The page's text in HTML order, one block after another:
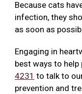
Because cats
infection, they
as soon as
Engaging in
best ways to help
4231 to talk to
prevention and